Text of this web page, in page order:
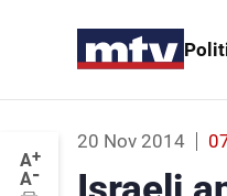
A+
A-
20 Nov 2014